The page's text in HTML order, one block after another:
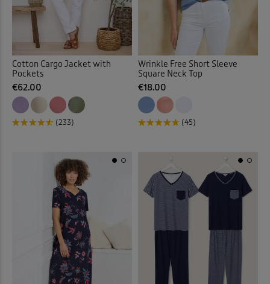
Soft Touch Shirts
Stretch Crops (3)
Stretch Shorts
Stretch Trousers(62)
Sweatshirts
Swim Shorts
Cotton Cargo Jacket with
Pockets
€62.00
(233)
Wrinkle Free Short Sleeve
Square Neck Top
€18.00
(45)